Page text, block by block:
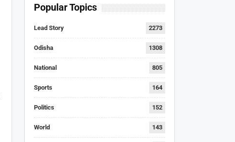
Popular Topics
Lead Story 2273
Odisha 1308
National 805
Sports 164
Politics 152
World 143